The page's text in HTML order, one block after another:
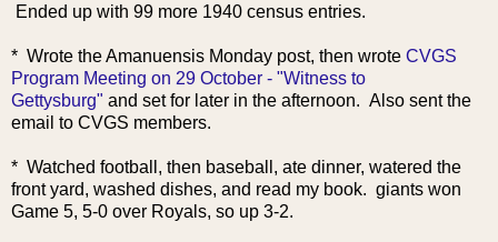
Ended up with 99 more 1940 census entries.
* Wrote the Amanuensis Monday post, then wrote CVGS
Program Meeting on 29 October - "Witness to
Gettysburg" and set for later in the afternoon. Also sent the
email to CVGS members.
* Watched football, then baseball, ate dinner, watered the
front yard, washed dishes, and read my book. giants won
Game 5, 5-0 over Royals, so up 3-2.